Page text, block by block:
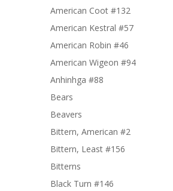
American Coot #132
American Kestral #57
American Robin #46
American Wigeon #94
Anhinhga #88
Bears
Beavers
Bittern, American #2
Bittern, Least #156
Bitterns
Black Turn #146